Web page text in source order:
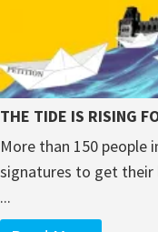
THE TIDE IS RISING
More than 150 people
signatures to get
...